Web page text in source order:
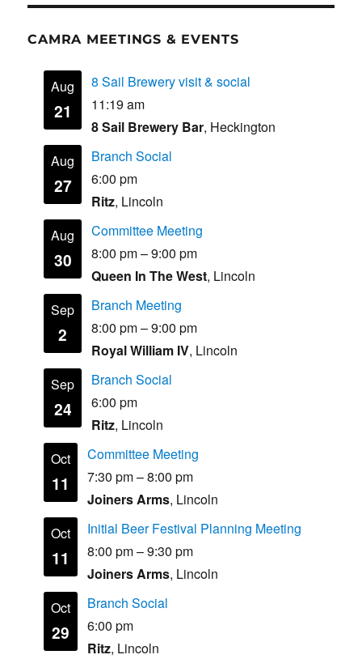
CAMRA MEETINGS & EVENTS
Aug
21
8 Sail Brewery visit & social
11:19 am
8 Sail Brewery Bar, Heckington
Aug
27
Branch Social
6:00 pm
Ritz, Lincoln
Aug
30
Committee Meeting
8:00 pm–9:00 pm
Queen In The West, Lincoln
Sep
2
Branch Meeting
8:00 pm–9:00 pm
Royal William IV, Lincoln
Sep
24
Branch Social
6:00 pm
Ritz, Lincoln
Oct
11
Committee Meeting
7:30 pm–8:00 pm
Joiners Arms, Lincoln
Oct
11
Initial Beer Festival Planning Meeting
8:00 pm–9:30 pm
Joiners Arms, Lincoln
Oct
29
Branch Social
6:00 pm
Ritz, Lincoln